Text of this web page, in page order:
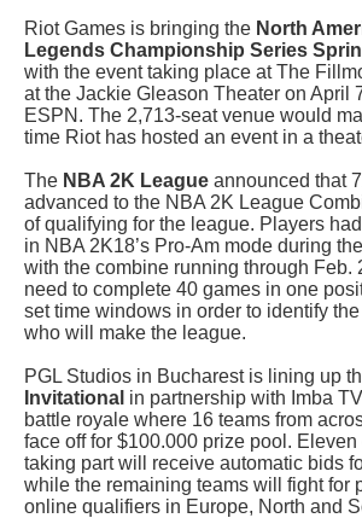
Riot Games is bringing the North
Legends Championship Series
with the event taking place at The
at the Jackie Gleason Theater on April
ESPN. The 2,713-seat venue would
time Riot has hosted an event in a
The NBA 2K League announced that
advanced to the NBA 2K League
of qualifying for the league. Players
in NBA 2K18’s Pro-Am mode during
with the combine running through Feb.
need to complete 40 games in one
set time windows in order to identify
who will make the league.
PGL Studios in Bucharest is lining up
Invitational in partnership with Imba
battle royale where 16 teams from
face off for $100.000 prize pool . Eleven
taking part will receive automatic bids
while the remaining teams will fight for
online qualifiers in Europe, North and